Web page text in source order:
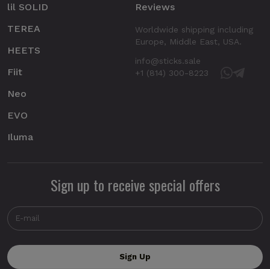
lil SOLID
TEREA
HEETS
Fiit
Neo
EVO
Iluma
Reviews
Worldwide shipping including
Europe, Middle East, USA.
info@sticks.sale
+1 (814) 300-8223
Sign up to receive special offers